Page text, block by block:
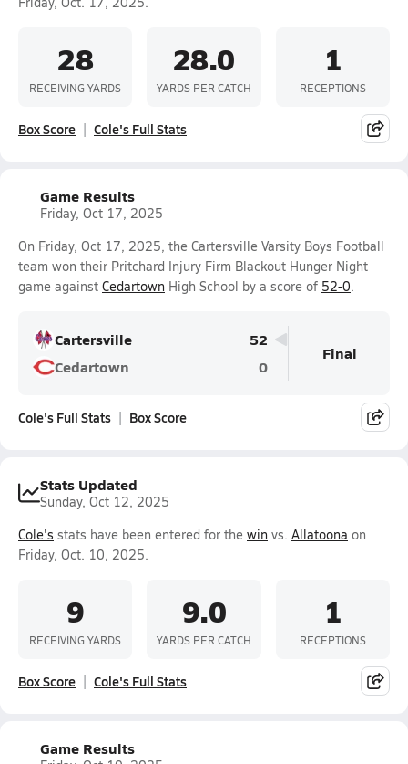
28
RECEIVING YARDS
28.0
YARDS PER CATCH
1
RECEPTIONS
Box Score Cole's Full Stats
Game Results
Friday, Oct 17, 2025
On Friday, Oct 17, 2025, the Cartersville Varsity Boys Football
team won their Pritchard Injury Firm Blackout Hunger Night
game against Cedartown High School by a score of 52-0.
Cartersville
52
Cedartown
0
Final
Cole's Full Stats Box Score
Stats Updated
Sunday, Oct 12, 2025
Cole's stats have been entered for the win vs. Allatoona on
Friday, Oct. 10, 2025.
9
RECEIVING YARDS
9.0
YARDS PER CATCH
1
RECEPTIONS
Box Score Cole's Full Stats
Game Results